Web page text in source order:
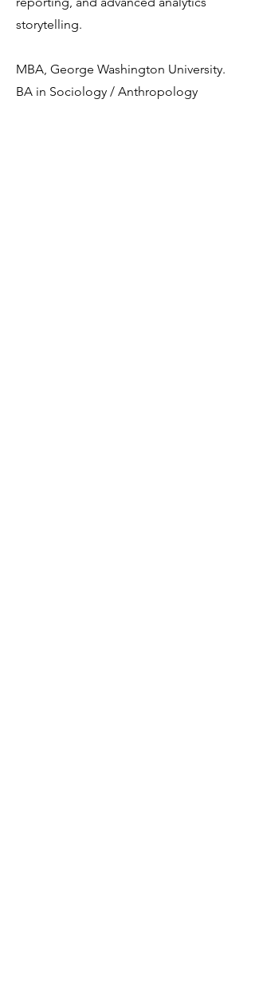
storytelling.
MBA, George Washington University.
BA in Sociology / Anthropology